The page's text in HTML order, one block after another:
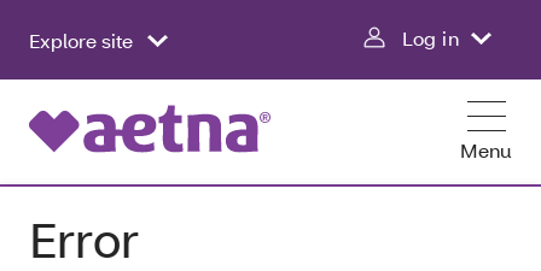
Explore site Log in
Menu
Error